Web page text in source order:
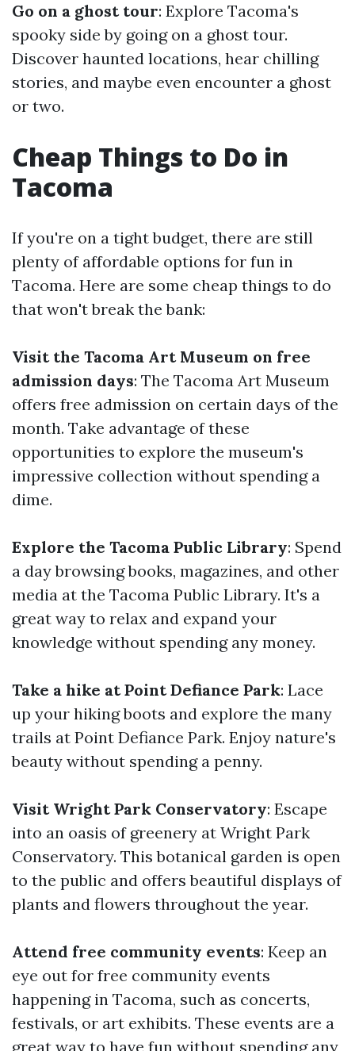
Go on a ghost tour: Explore Tacoma's
spooky side by going on a ghost tour.
Discover haunted locations, hear chilling
stories, and maybe even encounter a ghost
or two.
Cheap Things to Do in
Tacoma
If you're on a tight budget, there are still
plenty of affordable options for fun in
Tacoma. Here are some cheap things to do
that won't break the bank:
Visit the Tacoma Art Museum on free
admission days: The Tacoma Art Museum
offers free admission on certain days of the
month. Take advantage of these
opportunities to explore the museum's
impressive collection without spending a
dime.
Explore the Tacoma Public Library: Spend
a day browsing books, magazines, and other
media at the Tacoma Public Library. It's a
great way to relax and expand your
knowledge without spending any money.
Take a hike at Point Defiance Park: Lace
up your hiking boots and explore the many
trails at Point Defiance Park. Enjoy nature's
beauty without spending a penny.
Visit Wright Park Conservatory: Escape
into an oasis of greenery at Wright Park
Conservatory. This botanical garden is open
to the public and offers beautiful displays of
plants and flowers throughout the year.
Attend free community events: Keep an
eye out for free community events
happening in Tacoma, such as concerts,
festivals, or art exhibits. These events are a
great way to have fun without spending any